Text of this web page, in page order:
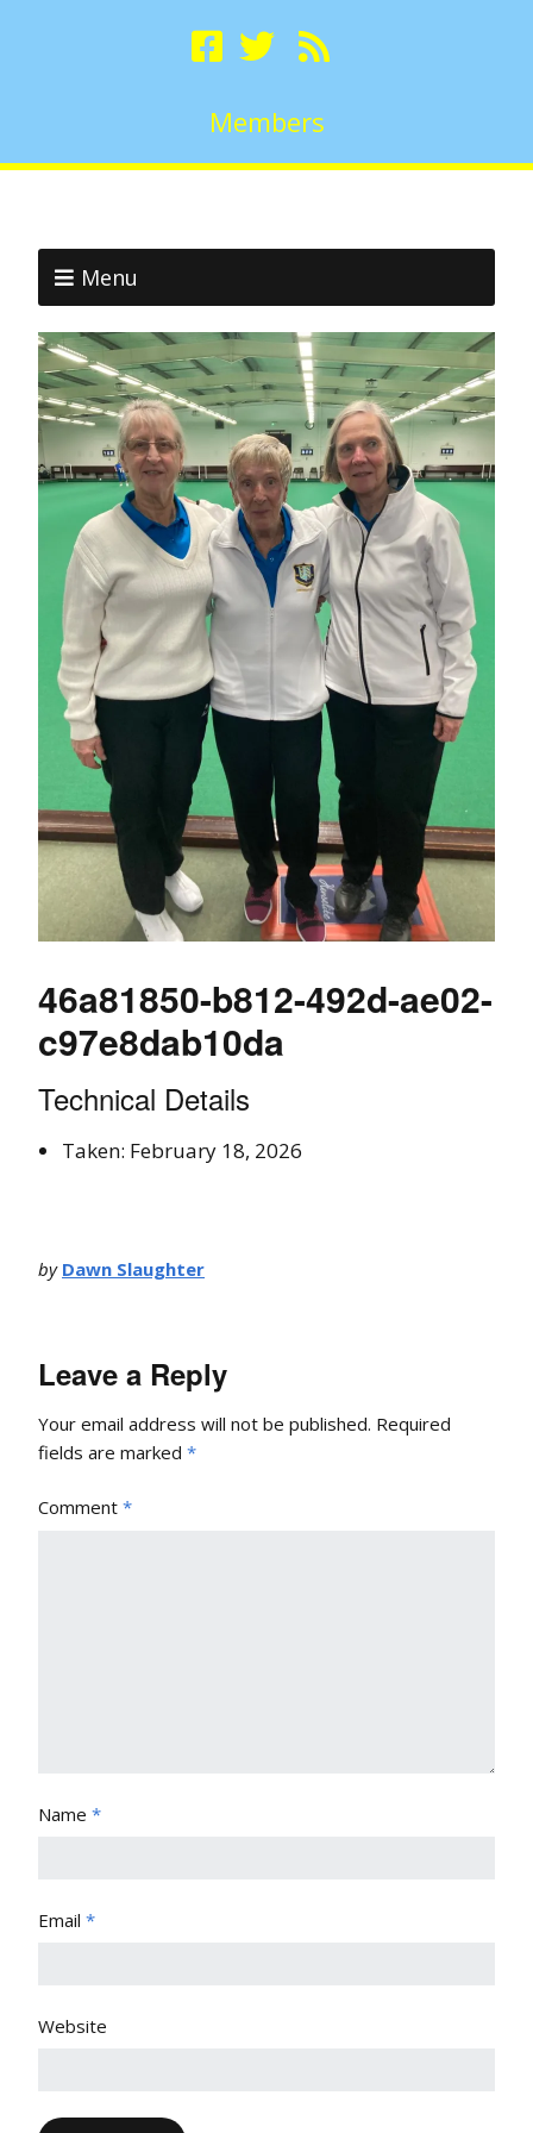
Members
Menu
46a81850-b812-492d-ae02-
c97e8dab10da
Technical Details
Taken: February 18, 2026
by Dawn Slaughter
Leave a Reply
Your email address will not be published. Required
fields are marked *
Comment *
Name *
Email *
Website